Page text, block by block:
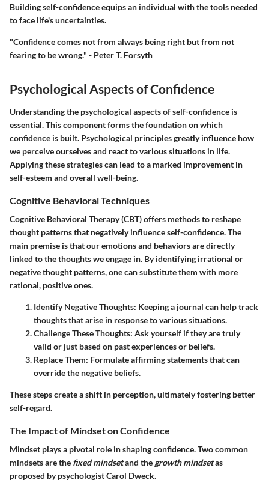
Building self-confidence equips an individual with the tools needed
to face life's uncertainties.
"Confidence comes not from always being right but from not
fearing to be wrong." - Peter T. Forsyth
Psychological Aspects of Confidence
Understanding the psychological aspects of self-confidence is
essential. This component forms the foundation on which
confidence is built. Psychological principles greatly influence how
we perceive ourselves and react to various situations in life.
Applying these strategies can lead to a marked improvement in
self-esteem and overall well-being.
Cognitive Behavioral Techniques
Cognitive Behavioral Therapy (CBT) offers methods to reshape
thought patterns that negatively influence self-confidence. The
main premise is that our emotions and behaviors are directly
linked to the thoughts we engage in. By identifying irrational or
negative thought patterns, one can substitute them with more
rational, positive ones.
Identify Negative Thoughts: Keeping a journal can help track
thoughts that arise in response to various situations.
Challenge These Thoughts: Ask yourself if they are truly
valid or just based on past experiences or beliefs.
Replace Them: Formulate affirming statements that can
override the negative beliefs.
These steps create a shift in perception, ultimately fostering better
self-regard.
The Impact of Mindset on Confidence
Mindset plays a pivotal role in shaping confidence. Two common
mindsets are the fixed mindsetand the growth mindsetas
proposed by psychologist Carol Dweck.